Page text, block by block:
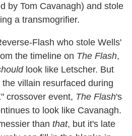
by Tom Cavanagh) and stole
a transmogrifier.
Flash who stole Wells'
the timeline on The Flash,
look like Letscher. But
villain resurfaced during
crossover event, The Flash's
to look like Cavanagh.
than that, but it's late